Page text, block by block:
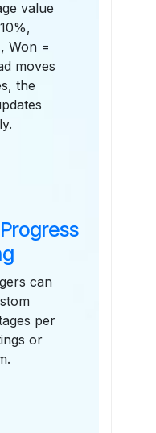
value
Won =
moves
the
can
per
or